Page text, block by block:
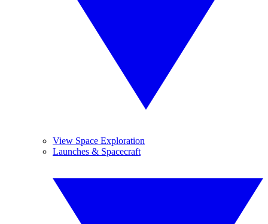
View Space Exploration
Launches & Spacecraft